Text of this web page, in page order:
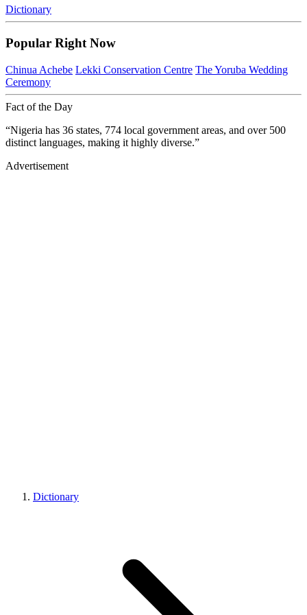
Dictionary
Popular Right Now
Chinua Achebe Lekki Conservation Centre The Yoruba Wedding
Ceremony
Fact of the Day
“Nigeria has 36 states, 774 local government areas, and over 500
distinct languages, making it highly diverse.”
Advertisement
Dictionary